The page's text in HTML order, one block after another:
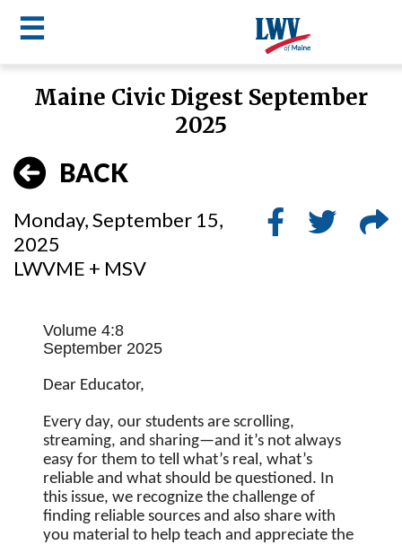
☰
LWV
menu
Maine Civic Digest September
2025
BACK
Monday, September 15,
2025
LWVME + MSV
Volume 4:8
September 2025
Dear Educator,
Every day, our students are scrolling,
streaming, and sharing—and it’s not always
easy for them to tell what’s real, what’s
reliable and what should be questioned. In
this issue, we recognize the challenge of
finding reliable sources and also share with
you material to help teach and appreciate the